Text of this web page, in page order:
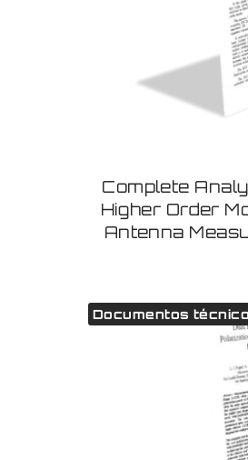
Complete
Higher Order
Antenna
Documentos